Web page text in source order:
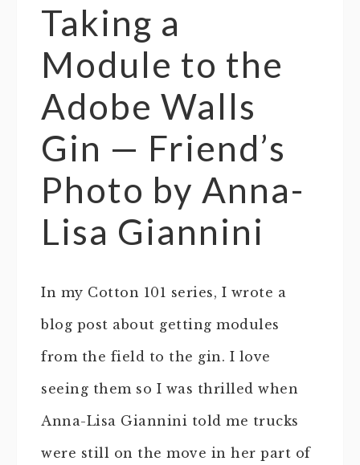
Taking a
Module to the
Adobe Walls
Gin — Friend’s
Photo by Anna-
Lisa Giannini
In my Cotton 101 series, I wrote a
blog post about getting modules
from the field to the gin. I love
seeing them so I was thrilled when
Anna-Lisa Giannini told me trucks
were still on the move in her part of